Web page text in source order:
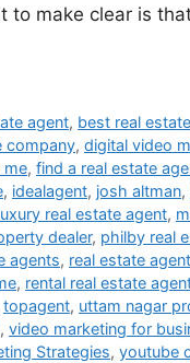
to make clear is
agent, best real
company, digital video
me, find a real estate
, idealagent, josh altman,
real estate agent,
dealer, philby real
agents, real estate
, rental real estate
topagent, uttam nagar
, video marketing for
Strategies, youtube